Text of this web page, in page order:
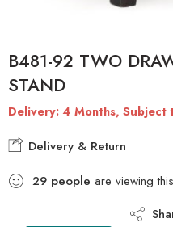
B481-92 TWO
STAND
Delivery: 4 Months, Subject
Delivery & Return
29 people are viewing